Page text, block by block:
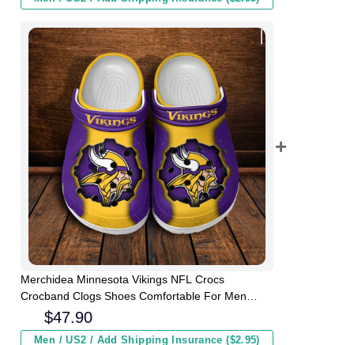
Merchidea Minnesota Vikings NFL Crocs
Crocband Clogs Shoes Comfortable For Men
Women and Kids
$47.90
Men / US2 / Add Shipping Insurance ($2.95)